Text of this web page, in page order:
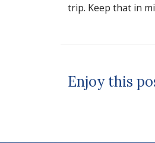
trip. Keep that in
Enjoy this